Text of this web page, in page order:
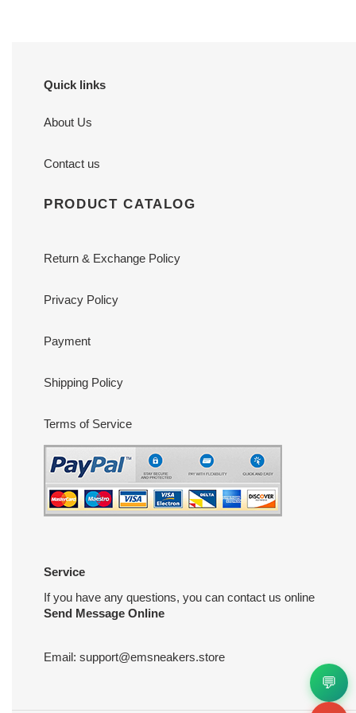
Quick links
About Us
Contact us
PRODUCT CATALOG
Return & Exchange Policy
Privacy Policy
Payment
Shipping Policy
Terms of Service
Service
If you have any questions, you can contact us online
Send Message Online
Email: support@emsneakers.store
💬